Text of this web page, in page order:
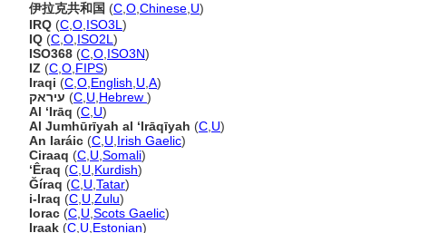
伊拉克共和国 (C O Chinese U)
IRQ (C O ISO3L )
IQ (C O ISO2L )
ISO368 (C O ISO3N)
IZ (C O FIPS)
Iraqi (C O English U A)
עיראק (C U Hebrew )
Al ‘Irāq (C U)
Al Jumhūrīyah al ‘Irāqīyah (C U)
An Iaráic (C U Irish Gaelic)
Ciraaq (C U Somali)
‘Êraq (C U Kurdish)
Ğíraq (C U Tatar)
i-Iraq (C U Zulu)
Iorac (C U Scots Gaelic)
Iraak (C U Estonian)